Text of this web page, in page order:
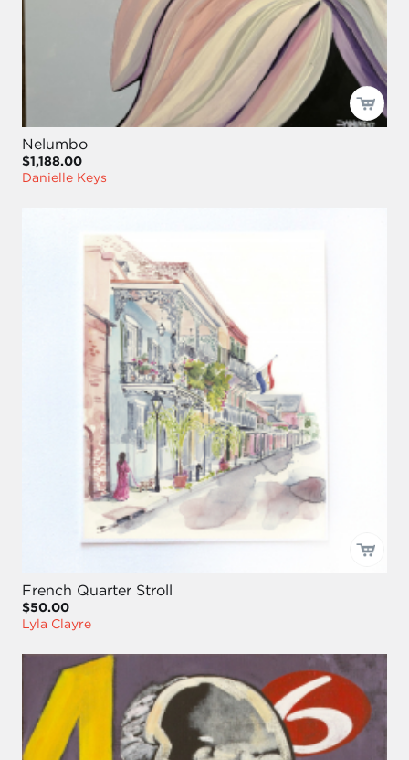
Nelumbo
$1,188.00
Danielle Keys
French Quarter Stroll
$50.00
Lyla Clayre